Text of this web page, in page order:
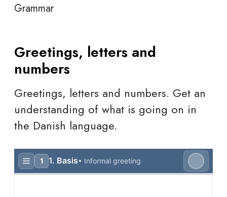
Grammar
Greetings, letters and
numbers
Greetings, letters and numbers. Get an
understanding of what is going on in
the Danish language.